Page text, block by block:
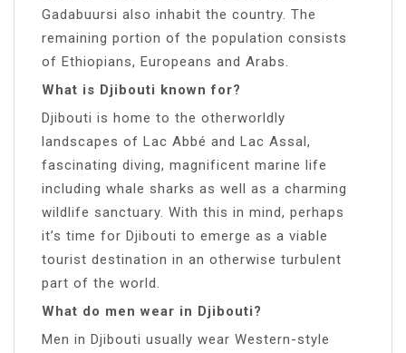
Gadabuursi also inhabit the country. The
remaining portion of the population consists
of Ethiopians, Europeans and Arabs.
What is Djibouti known for?
Djibouti is home to the otherworldly
landscapes of Lac Abbé and Lac Assal,
fascinating diving, magnificent marine life
including whale sharks as well as a charming
wildlife sanctuary. With this in mind, perhaps
it’s time for Djibouti to emerge as a viable
tourist destination in an otherwise turbulent
part of the world.
What do men wear in Djibouti?
Men in Djibouti usually wear Western-style